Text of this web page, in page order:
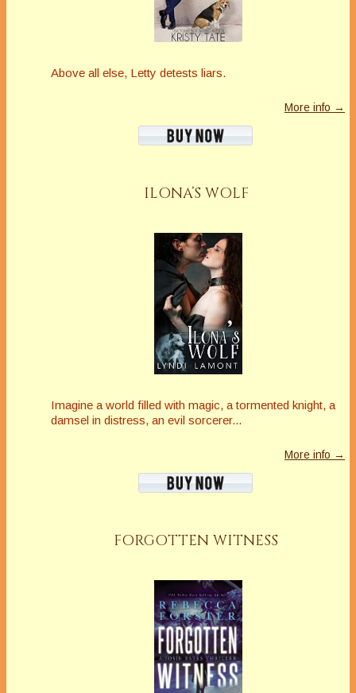
Above all else, Letty detests liars.
More info →
ILONA’S WOLF
Imagine a world filled with magic, a tormented knight, a
damsel in distress, an evil sorcerer...
More info →
FORGOTTEN WITNESS